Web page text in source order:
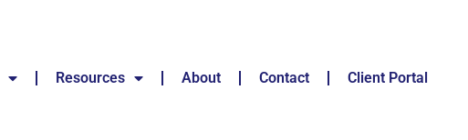
Resources About Contact Client Portal